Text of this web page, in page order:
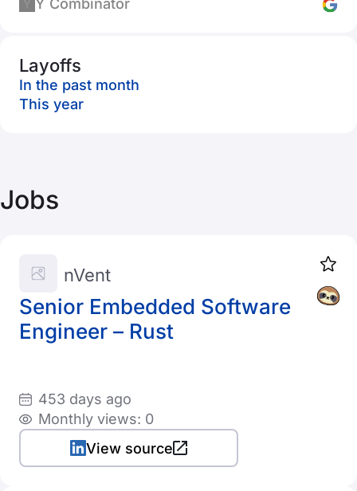
Y Combinator
Layoffs
In the past month
This year
Jobs
Senior Embedded Software
Engineer – Rust
nVent
453 days ago
Monthly views: 0
View source